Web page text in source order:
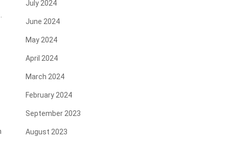
July 2024
June 2024
May 2024
April 2024
March 2024
February 2024
September 2023
August 2023